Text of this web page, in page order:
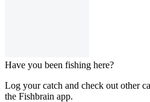
Have you been fishing here?
Log your catch and check out other
the Fishbrain app.